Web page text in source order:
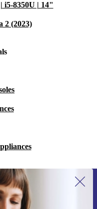
i5-8350U | 14"
2 (2023)
for the first